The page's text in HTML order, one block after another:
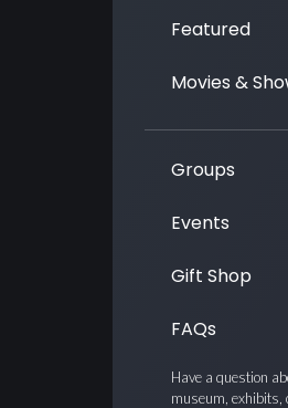
Featured
Movies &
Groups
Events
Gift Shop
FAQs
Have a question
museum, exhibits,